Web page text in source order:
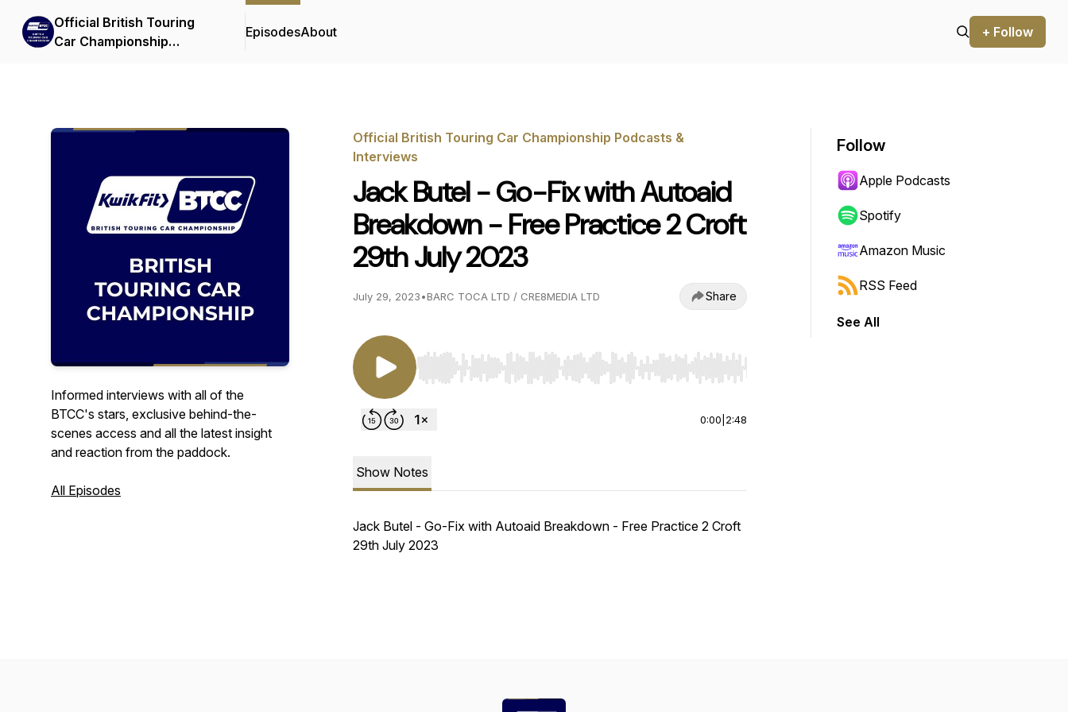
Official British Touring
Car Championship
EpisodesAbout + Follow
Informed interviews with all of the
BTCC's stars, exclusive behind-the-
scenes access and all the latest insight
and reaction from the paddock.
All Episodes
Official British Touring Car Championship Podcasts &
Interviews
Jack Butel - Go-Fix with Autoaid
Breakdown - Free Practice 2 Croft
29th July 2023
July 29, 2023•BARC TOCA LTD / CRE8MEDIA LTD Share
Use Left/Right to seek, Home/End to jump to start or end. Hold shift to jump forward or backward.
0:00 2:48
Show Notes
Jack Butel - Go-Fix with Autoaid Breakdown - Free Practice 2 Croft
29th July 2023
Follow
Apple Podcasts
Spotify
Amazon Music
RSS Feed
See All